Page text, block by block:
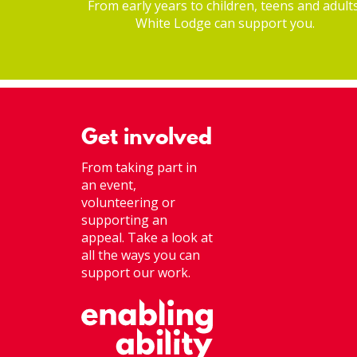
From early years to children, teens and
White Lodge can support you.
Get involved
From taking part in
an event,
volunteering or
supporting an
appeal. Take a look at
all the ways you can
support our work.